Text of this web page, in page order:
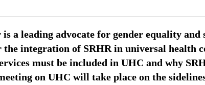
is a leading advocate for gender equality
integration of SRHR in universal health
must be included in UHC and why
on UHC will take place on the